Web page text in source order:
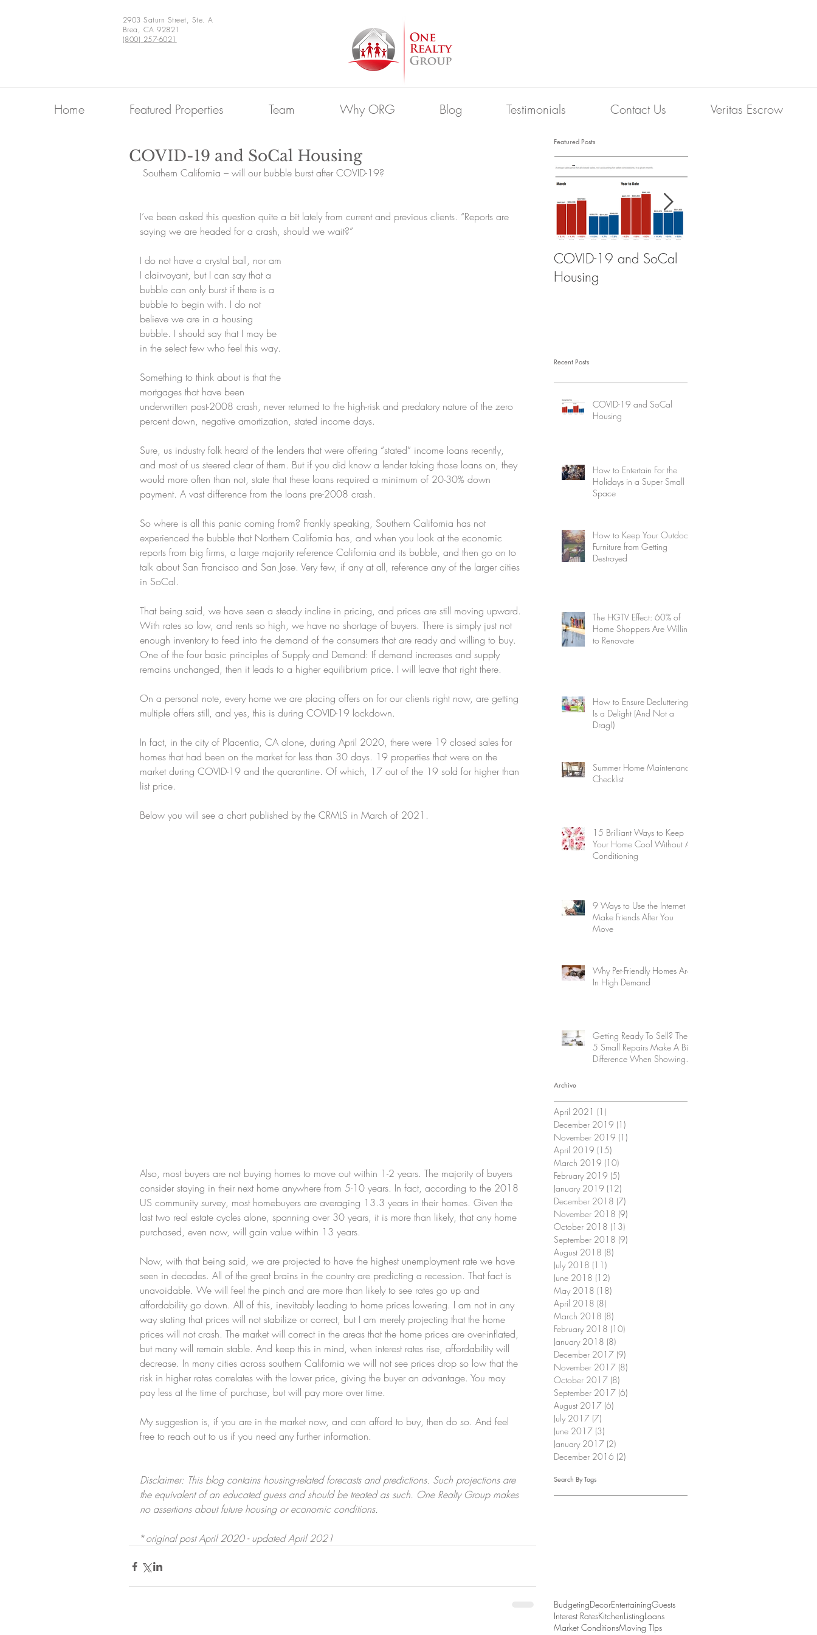
2903 Saturn Street, Ste. A
Brea, CA 92821
(800) 257-6021
Home Featured Properties Team Why ORG Blog Testimonials Contact Us Veritas Escrow
COVID-19 and SoCal Housing
Southern California – will our bubble burst after COVID-19?
I’ve been asked this question quite a bit lately from current and previous clients. “Reports are
saying we are headed for a crash, should we wait?”
I do not have a crystal ball, nor am
I clairvoyant, but I can say that a
bubble can only burst if there is a
bubble to begin with. I do not
believe we are in a housing
bubble. I should say that I may be
in the select few who feel this way.
Something to think about is that the
mortgages that have been
underwritten post-2008 crash, never returned to the high-risk and predatory nature of the zero
percent down, negative amortization, stated income days.
Sure, us industry folk heard of the lenders that were offering “stated” income loans recently,
and most of us steered clear of them. But if you did know a lender taking those loans on, they
would more often than not, state that these loans required a minimum of 20-30% down
payment. A vast difference from the loans pre-2008 crash.
So where is all this panic coming from? Frankly speaking, Southern California has not
experienced the bubble that Northern California has, and when you look at the economic
reports from big firms, a large majority reference California and its bubble, and then go on to
talk about San Francisco and San Jose. Very few, if any at all, reference any of the larger cities
in SoCal.
That being said, we have seen a steady incline in pricing, and prices are still moving upward.
With rates so low, and rents so high, we have no shortage of buyers. There is simply just not
enough inventory to feed into the demand of the consumers that are ready and willing to buy.
One of the four basic principles of Supply and Demand: If demand increases and supply
remains unchanged, then it leads to a higher equilibrium price. I will leave that right there.
On a personal note, every home we are placing offers on for our clients right now, are getting
multiple offers still, and yes, this is during COVID-19 lockdown.
In fact, in the city of Placentia, CA alone, during April 2020, there were 19 closed sales for
homes that had been on the market for less than 30 days. 19 properties that were on the
market during COVID-19 and the quarantine. Of which, 17 out of the 19 sold for higher than
list price.
Below you will see a chart published by the CRMLS in March of 2021.
Also, most buyers are not buying homes to move out within 1-2 years. The majority of buyers
consider staying in their next home anywhere from 5-10 years. In fact, according to the 2018
US community survey, most homebuyers are averaging 13.3 years in their homes. Given the
last two real estate cycles alone, spanning over 30 years, it is more than likely, that any home
purchased, even now, will gain value within 13 years.
Now, with that being said, we are projected to have the highest unemployment rate we have
seen in decades. All of the great brains in the country are predicting a recession. That fact is
unavoidable. We will feel the pinch and are more than likely to see rates go up and
affordability go down. All of this, inevitably leading to home prices lowering. I am not in any
way stating that prices will not stabilize or correct, but I am merely projecting that the home
prices will not crash. The market will correct in the areas that the home prices are over-inflated,
but many will remain stable. And keep this in mind, when interest rates rise, affordability will
decrease. In many cities across southern California we will not see prices drop so low that the
risk in higher rates correlates with the lower price, giving the buyer an advantage. You may
pay less at the time of purchase, but will pay more over time.
My suggestion is, if you are in the market now, and can afford to buy, then do so. And feel
free to reach out to us if you need any further information.
Disclaimer: This blog contains housing-related forecasts and predictions. Such projections are
the equivalent of an educated guess and should be treated as such. One Realty Group makes
no assertions about future housing or economic conditions.
*original post April 2020 - updated April 2021
Featured Posts
COVID-19 and SoCal
Housing
Recent Posts
COVID-19 and SoCal
Housing
How to Entertain For the
Holidays in a Super Small
Space
How to Keep Your Outdoor
Furniture from Getting
Destroyed
The HGTV Effect: 60% of
Home Shoppers Are Willing
to Renovate
How to Ensure Decluttering
Is a Delight (And Not a
Drag!)
Summer Home Maintenance
Checklist
15 Brilliant Ways to Keep
Your Home Cool Without Air
Conditioning
9 Ways to Use the Internet to
Make Friends After You
Move
Why Pet-Friendly Homes Are
In High Demand
Getting Ready To Sell? These
5 Small Repairs Make A Big
Difference When Showing
Archive
April 2021 (1)
December 2019 (1)
November 2019 (1)
April 2019 (15)
March 2019 (10)
February 2019 (5)
January 2019 (12)
December 2018 (7)
November 2018 (9)
October 2018 (13)
September 2018 (9)
August 2018 (8)
July 2018 (11)
June 2018 (12)
May 2018 (18)
April 2018 (8)
March 2018 (8)
February 2018 (10)
January 2018 (8)
December 2017 (9)
November 2017 (8)
October 2017 (8)
September 2017 (6)
August 2017 (6)
July 2017 (7)
June 2017 (3)
January 2017 (2)
December 2016 (2)
Search By Tags
BudgetingDecorEntertainingGuests
Interest RatesKitchenListingLoans
Market ConditionsMoving TIps